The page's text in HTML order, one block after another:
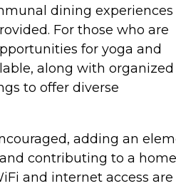
dining experiences
For those who are
for yoga and
along with organized
to offer diverse
adding an
contributing to a
and internet access are